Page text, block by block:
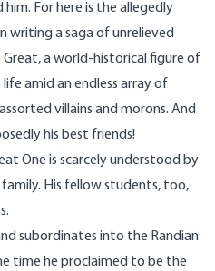
For here is the allegedly
writing a saga of unrelieved
a world-historical figure of
amid an endless array of
villains and morons. And
his best friends!
One is scarcely understood by
His fellow students, too,
subordinates into the Randian
time he proclaimed to be the